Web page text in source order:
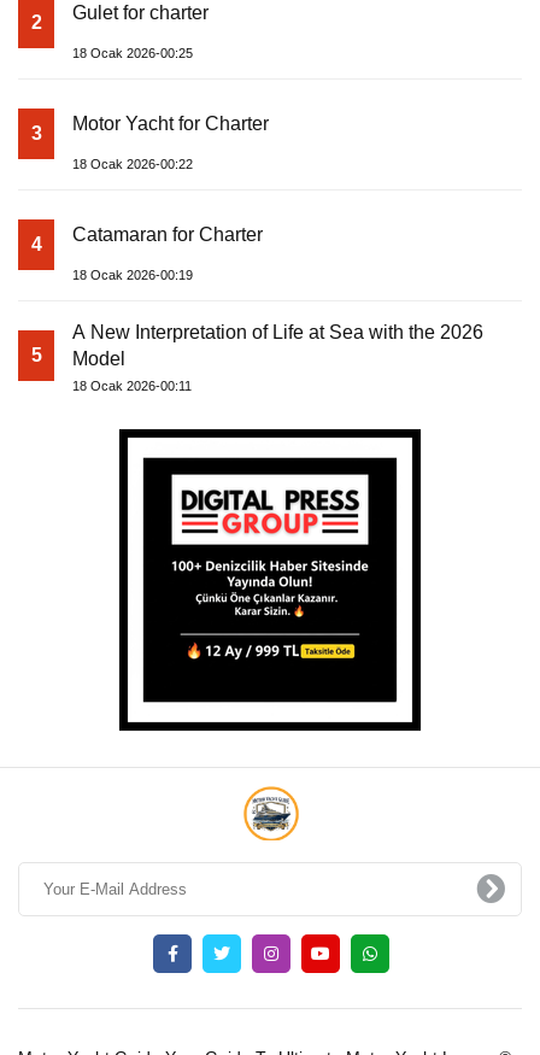
2 Gulet for charter
18 Ocak 2026-00:25
3 Motor Yacht for Charter
18 Ocak 2026-00:22
4 Catamaran for Charter
18 Ocak 2026-00:19
5
A New Interpretation of Life at Sea with the 2026
Model
18 Ocak 2026-00:11